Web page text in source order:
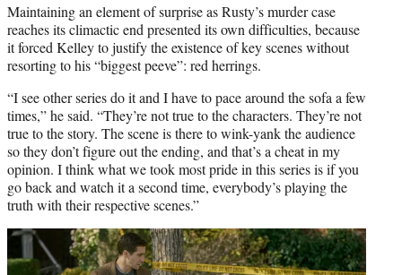
Maintaining an element of surprise as Rusty’s murder case
reaches its climactic end presented its own difficulties, because
it forced Kelley to justify the existence of key scenes without
resorting to his “biggest peeve”: red herrings.
“I see other series do it and I have to pace around the sofa a few
times,” he said. “They’re not true to the characters. They’re not
true to the story. The scene is there to wink-yank the audience
so they don’t figure out the ending, and that’s a cheat in my
opinion. I think what we took most pride in this series is if you
go back and watch it a second time, everybody’s playing the
truth with their respective scenes.”